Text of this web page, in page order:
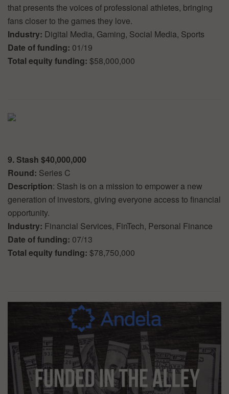
that presents the voices of professional athletes, bringing
fans closer to the games they love.
Industry: Digital Media, Gaming, Social Media, Sports
Date of funding: 01/19
Total equity funding: $58,000,000
9. Stash $40,000,000
Round: Series C
Description: Stash is on a mission to empower a new
generation of investors, giving everyone access to financial
opportunity.
Industry: Financial Services, FinTech, Personal Finance
Date of funding: 07/13
Total equity funding: $78,750,000